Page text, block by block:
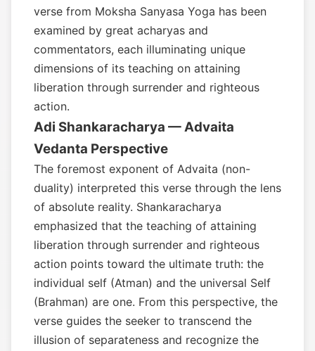
verse from Moksha Sanyasa Yoga has been
examined by great acharyas and
commentators, each illuminating unique
dimensions of its teaching on attaining
liberation through surrender and righteous
action.
Adi Shankaracharya — Advaita
Vedanta Perspective
The foremost exponent of Advaita (non-
duality) interpreted this verse through the lens
of absolute reality. Shankaracharya
emphasized that the teaching of attaining
liberation through surrender and righteous
action points toward the ultimate truth: the
individual self (Atman) and the universal Self
(Brahman) are one. From this perspective, the
verse guides the seeker to transcend the
illusion of separateness and recognize the